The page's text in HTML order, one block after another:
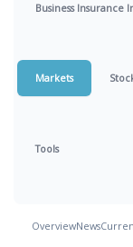
Business Insurance
Markets
Tools
OverviewNews